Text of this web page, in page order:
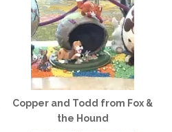
Copper and Todd from Fox &
the Hound